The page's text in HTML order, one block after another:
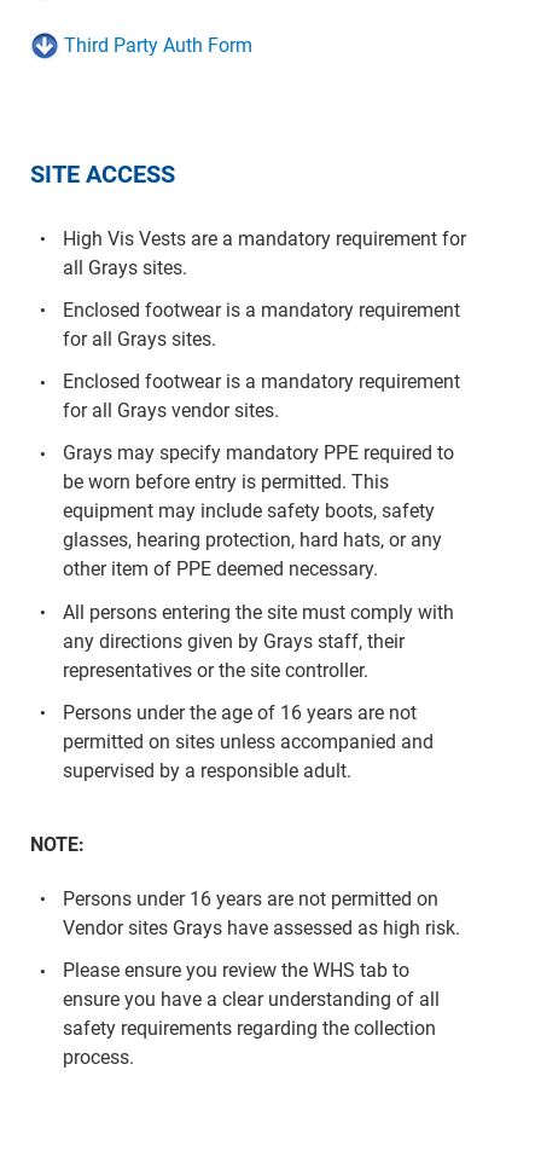
Third Party Auth Form
SITE ACCESS
High Vis Vests are a mandatory requirement for
all Grays sites.
Enclosed footwear is a mandatory requirement
for all Grays sites.
Enclosed footwear is a mandatory requirement
for all Grays vendor sites.
Grays may specify mandatory PPE required to
be worn before entry is permitted. This
equipment may include safety boots, safety
glasses, hearing protection, hard hats, or any
other item of PPE deemed necessary.
All persons entering the site must comply with
any directions given by Grays staff, their
representatives or the site controller.
Persons under the age of 16 years are not
permitted on sites unless accompanied and
supervised by a responsible adult.
NOTE:
Persons under 16 years are not permitted on
Vendor sites Grays have assessed as high risk.
Please ensure you review the WHS tab to
ensure you have a clear understanding of all
safety requirements regarding the collection
process.